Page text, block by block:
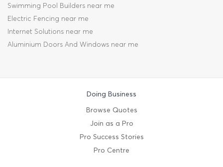
Swimming Pool Builders near me
Electric Fencing near me
Internet Solutions near me
Aluminium Doors And Windows near me
Doing Business
Browse Quotes
Join as a Pro
Pro Success Stories
Pro Centre